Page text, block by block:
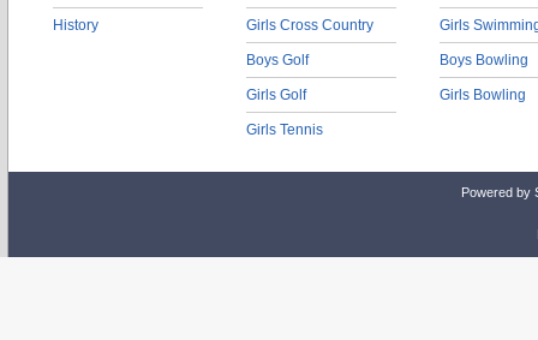
History Girls Cross Country
Boys Golf
Girls Golf
Girls Tennis
Girls
Boys Bowling
Girls Bowling
Powered by